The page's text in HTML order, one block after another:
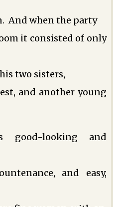
And when the party
it consisted of only
two sisters,
and another young
good-looking and
and easy,